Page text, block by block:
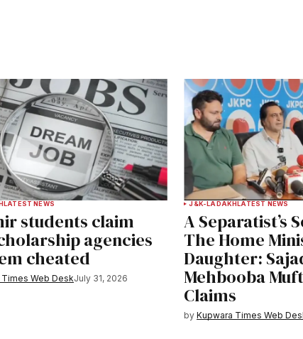
LATEST NEWS
students claim
agencies
cheated
Times Web DeskJuly 31, 2026
J&K-LADAKHLATEST NEWS
A Separatist’s
The Home
Daughter:
Mehbooba
Claims
by Kupwara Times Web